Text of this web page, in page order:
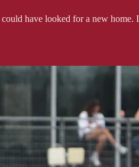
have looked for a new home.